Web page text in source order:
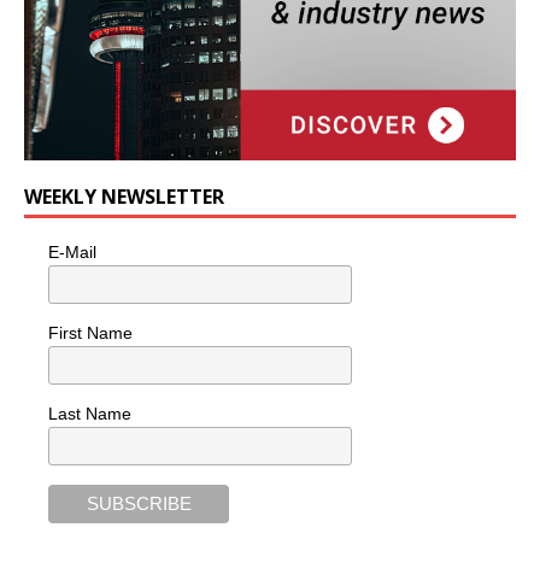
WEEKLY NEWSLETTER
E-Mail
First Name
Last Name